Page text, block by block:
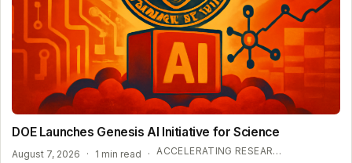
DOE Launches Genesis AI Initiative for Science
August 7, 2026 · 1 min read · ACCELERATING RESEARCH WITH OPEN-WEIGHT MODELS